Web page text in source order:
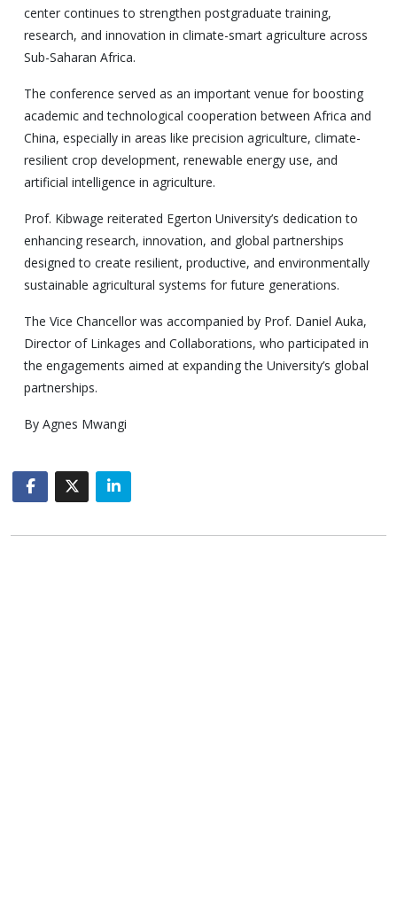
center continues to strengthen postgraduate training,
research, and innovation in climate-smart agriculture across
Sub-Saharan Africa.
The conference served as an important venue for boosting
academic and technological cooperation between Africa and
China, especially in areas like precision agriculture, climate-
resilient crop development, renewable energy use, and
artificial intelligence in agriculture.
Prof. Kibwage reiterated Egerton University’s dedication to
enhancing research, innovation, and global partnerships
designed to create resilient, productive, and environmentally
sustainable agricultural systems for future generations.
The Vice Chancellor was accompanied by Prof. Daniel Auka,
Director of Linkages and Collaborations, who participated in
the engagements aimed at expanding the University’s global
partnerships.
By Agnes Mwangi